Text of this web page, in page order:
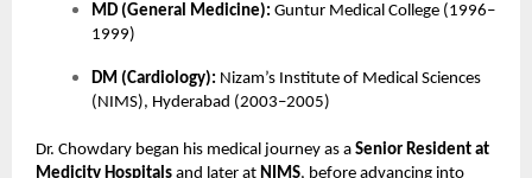
MD (General Medicine): Guntur Medical College (1996–
1999)
DM (Cardiology): Nizam’s Institute of Medical Sciences
(NIMS), Hyderabad (2003–2005)
Dr. Chowdary began his medical journey as a Senior Resident at
Medicity Hospitals and later at NIMS, before advancing into